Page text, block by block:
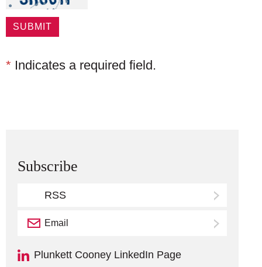
* Indicates a required field.
Subscribe
RSS
Email
Plunkett Cooney LinkedIn Page